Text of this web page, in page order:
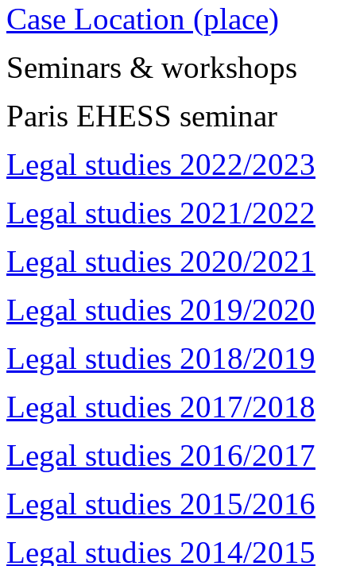
Case Location (place)
Seminars & workshops
Paris EHESS seminar
Legal studies 2022/2023
Legal studies 2021/2022
Legal studies 2020/2021
Legal studies 2019/2020
Legal studies 2018/2019
Legal studies 2017/2018
Legal studies 2016/2017
Legal studies 2015/2016
Legal studies 2014/2015